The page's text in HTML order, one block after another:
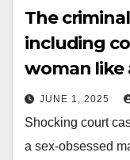
The
including
woman like
JUNE 1, 2025
Shocking court
a sex-obsessed